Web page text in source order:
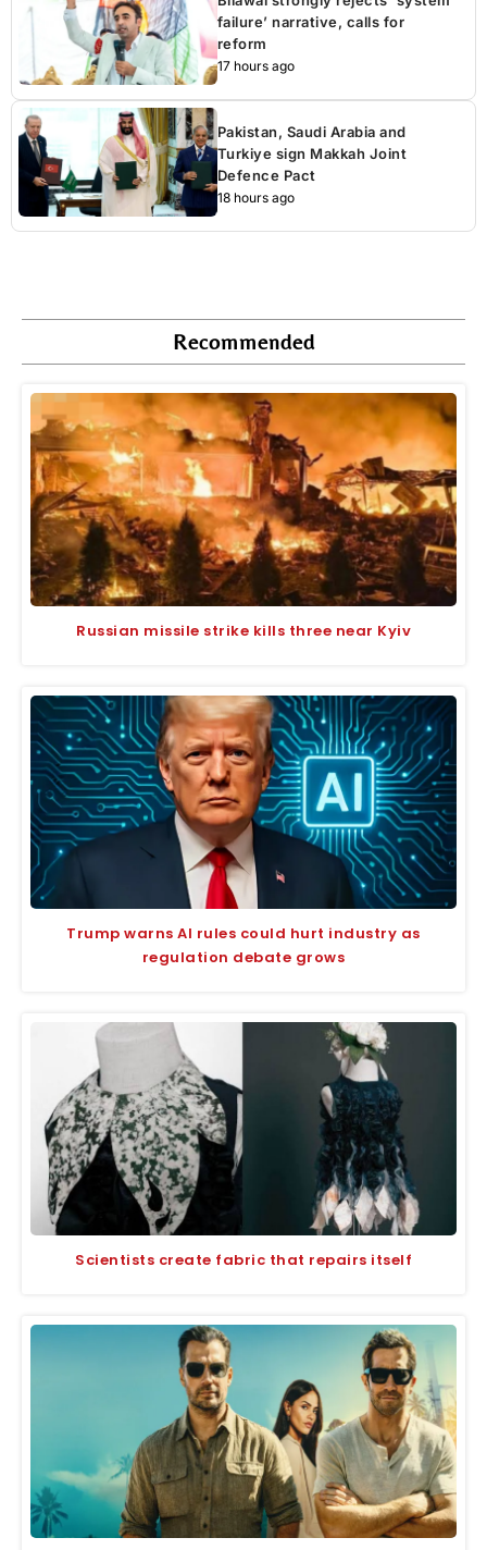
failure’ narrative, calls for
reform
17 hours ago
Pakistan, Saudi Arabia and
Turkiye sign Makkah Joint
Defence Pact
18 hours ago
Recommended
Russian missile strike kills three near Kyiv
Trump warns AI rules could hurt industry as
regulation debate grows
Scientists create fabric that repairs itself